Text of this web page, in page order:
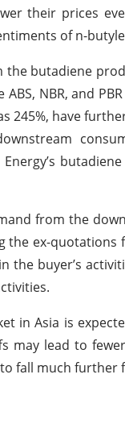
their prices
of n-
butadiene
NBR, and
245%, have
from the
the ex-
buyer’s
in Asia is
may lead to
to fall much further